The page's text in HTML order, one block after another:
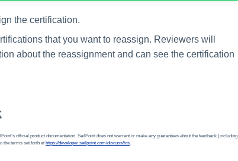
the certification.
that you want to reassign. Reviewers will
about the reassignment and can see the certification
official product documentation. SailPoint does not warrant or make any guarantees about the feedback (including
the terms set forth at https://developer.sailpoint.com/discuss/tos.